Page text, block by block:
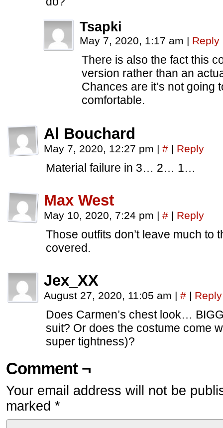
Tsapki
May 7, 2020, 1:17 am | Reply
There is also the fact this
version rather than an
Chances are it’s not going
comfortable.
Al Bouchard
May 7, 2020, 12:27 pm | # | Reply
Material failure in 3… 2… 1…
Max West
May 10, 2020, 7:24 pm | # | Reply
Those outfits don’t leave much
covered.
Jex_XX
August 27, 2020, 11:05 am | # | Reply
Does Carmen’s chest look…
suit? Or does the costume come
super tightness)?
Comment ¬
Your email address will not be
marked *